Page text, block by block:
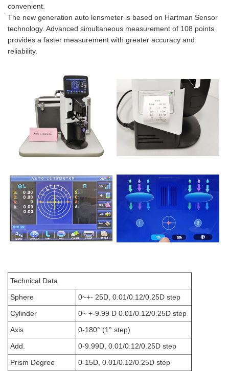
convenient.
The new generation auto lensmeter is based on Hartman Sensor
technology. Advanced simultaneous measurement of 108 points
provides a faster measurement with greater accuracy and
reliability.
Technical Data
Sphere
0~+- 25D, 0.01/0.12/0.25D step
Cylinder
0~ +-9.99 D 0.01/0.12/0.25D step
Axis
0-180° (1° step)
Add.
0-9.99D, 0.01/0.12/0.25D step
Prism Degree
0-15D, 0.01/0.12/0.25D step